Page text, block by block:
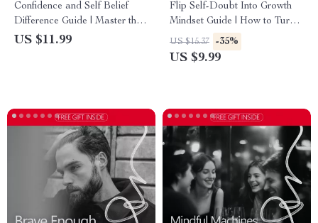
Confidence and Self Belief
Difference Guide | Master the
Art of Confidence and Self-
US $11.99
Flip Self-Doubt Into Growth
Mindset Guide | How to Turn
Self Doubt Into Growth
Mindset | Personal Growth
US $15.37 -35%
US $9.99